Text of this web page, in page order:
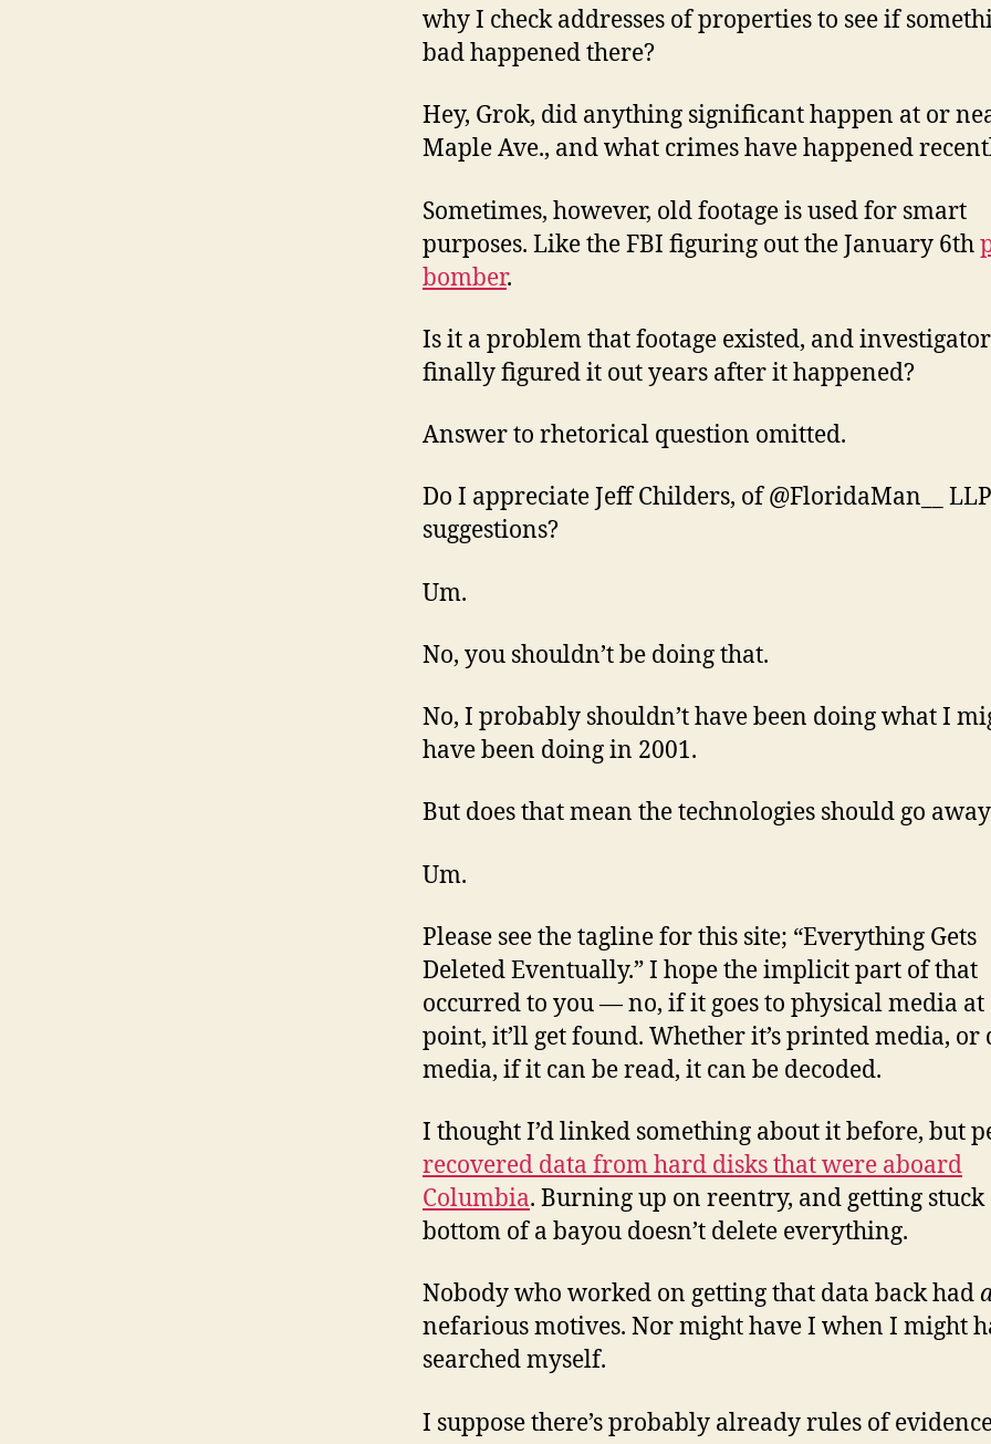
why I check addresses of properties to see if
bad happened there?
Hey, Grok, did anything significant happen at or
Maple Ave., and what crimes have happened
Sometimes, however, old footage is used for smart
purposes. Like the FBI figuring out the January 6th
bomber.
Is it a problem that footage existed, and
finally figured it out years after it happened?
Answer to rhetorical question omitted.
Do I appreciate Jeff Childers, of @FloridaMan__
suggestions?
Um.
No, you shouldn’t be doing that.
No, I probably shouldn’t have been doing what I
have been doing in 2001.
But does that mean the technologies should go
Um.
Please see the tagline for this site; “Everything Gets
Deleted Eventually.” I hope the implicit part of that
occurred to you — no, if it goes to physical media at
point, it’ll get found. Whether it’s printed media,
media, if it can be read, it can be decoded.
I thought I’d linked something about it before, but
recovered data from hard disks that were aboard
Columbia. Burning up on reentry, and getting stuck
bottom of a bayou doesn’t delete everything.
Nobody who worked on getting that data back had
nefarious motives. Nor might have I when I might
searched myself.
I suppose there’s probably already rules of